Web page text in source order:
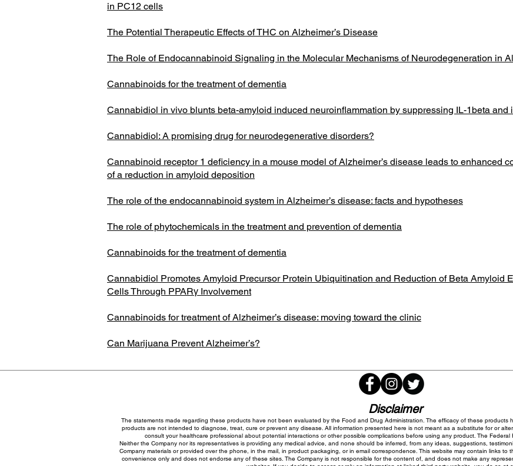
in PC12 cells
The Potential Therapeutic Effects of THC on Alzheimer’s Disease
The Role of Endocannabinoid Signaling in the Molecular Mechanisms of Neurodegeneration in
Cannabinoids for the treatment of dementia
Cannabidiol in vivo blunts beta-amyloid induced neuroinflammation by suppressing IL-1beta and
Cannabidiol: A promising drug for neurodegenerative disorders?
Cannabinoid receptor 1 deficiency in a mouse model of Alzheimer’s disease leads to enhanced
of a reduction in amyloid deposition
The role of the endocannabinoid system in Alzheimer’s disease: facts and hypotheses
The role of phytochemicals in the treatment and prevention of dementia
Cannabinoids for the treatment of dementia
Cannabidiol Promotes Amyloid Precursor Protein Ubiquitination and Reduction of Beta Amyloid
Cells Through PPARγ Involvement
Cannabinoids for treatment of Alzheimer’s disease: moving toward the clinic
Can Marijuana Prevent Alzheimer’s?
Disclaimer
The statements made regarding these products have not been evaluated by the Food and Drug Administration. The efficacy of these products
products are not intended to diagnose, treat, cure or prevent any disease. All information presented here is not meant as a substitute for or
consult your healthcare professional about potential interactions or other possible complications before using any product. The
Neither the Company nor its representatives is providing any medical advice, and none should be inferred, from any ideas, suggestions,
Company materials or provided over the phone, in the mail, in product packaging, or in email correspondence. This website may contain links to
convenience only and does not endorse any of these sites. The Company is not responsible for the content of, and does not make any